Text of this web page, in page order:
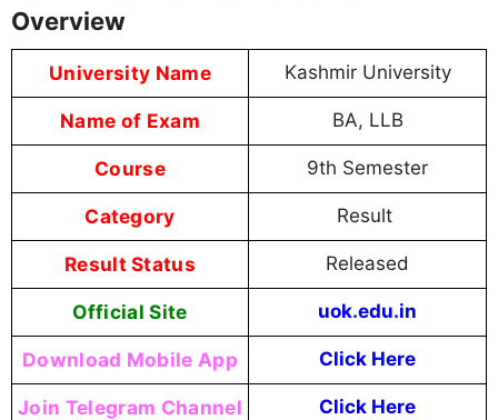
Overview
University Name Kashmir University
Name of Exam BA, LLB
Course 9th Semester
Category Result
Result Status Released
Official Site uok.edu.in
Download Mobile App Click Here
Join Telegram Channel Click Here